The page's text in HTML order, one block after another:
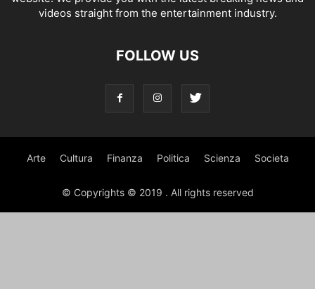
videos straight from the entertainment industry.
FOLLOW US
Arte Cultura Finanza Politica Scienza Societa
© Copyrights © 2019 . All rights reserved